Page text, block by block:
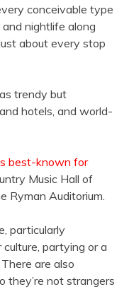
conceivable type
nightlife along
about every stop
trendy but
hotels, and world-
best-known for
Music Hall of
Ryman Auditorium.
particularly
partying or a
are also
they’re not strangers